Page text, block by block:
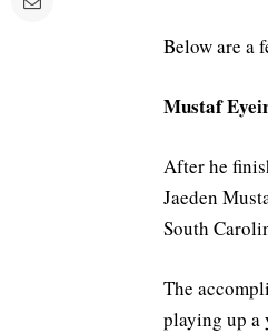
Below are a
Mustaf
After he
Jaeden
South
The
playing up a